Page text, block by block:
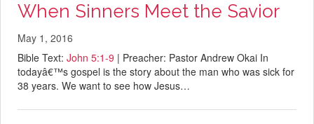
When Sinners Meet the Savior
May 1, 2016
Bible Text: John 5:1-9 | Preacher: Pastor Andrew Okai In
todayâ€™s gospel is the story about the man who was sick for
38 years. We want to see how Jesus…